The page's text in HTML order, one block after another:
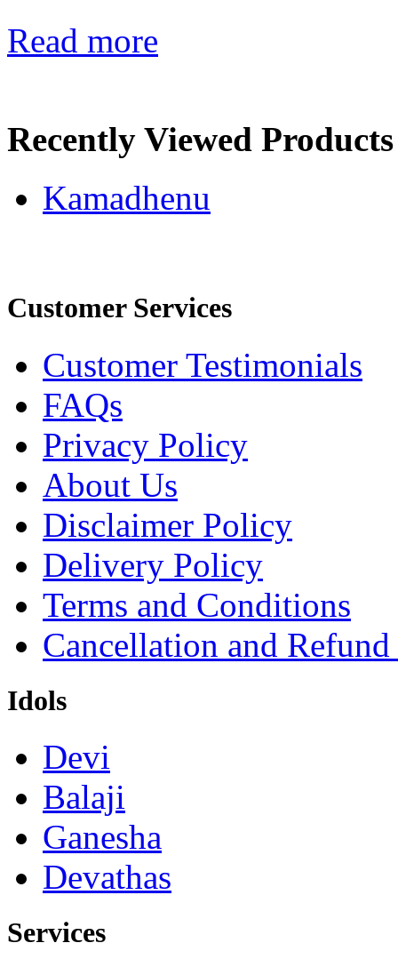
Read more
Recently Viewed Products
Kamadhenu
Customer Services
Customer Testimonials
FAQs
Privacy Policy
About Us
Disclaimer Policy
Delivery Policy
Terms and Conditions
Cancellation and
Idols
Devi
Balaji
Ganesha
Devathas
Services